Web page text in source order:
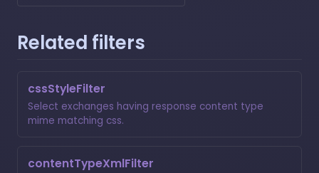
Related filters
cssStyleFilter
Select exchanges having response content type
mime matching css.
contentTypeXmlFilter